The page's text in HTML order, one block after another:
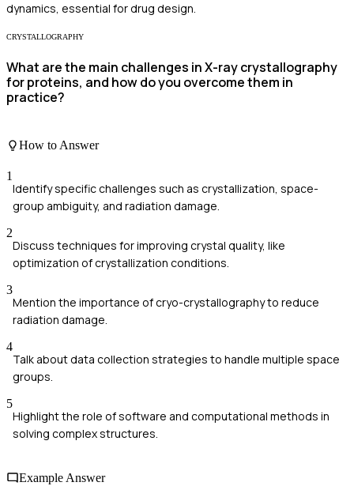
dynamics, essential for drug design.
CRYSTALLOGRAPHY
What are the main challenges in X-ray crystallography
for proteins, and how do you overcome them in
practice?
How to Answer
1
Identify specific challenges such as crystallization, space-
group ambiguity, and radiation damage.
2
Discuss techniques for improving crystal quality, like
optimization of crystallization conditions.
3
Mention the importance of cryo-crystallography to reduce
radiation damage.
4
Talk about data collection strategies to handle multiple space
groups.
5
Highlight the role of software and computational methods in
solving complex structures.
Example Answer